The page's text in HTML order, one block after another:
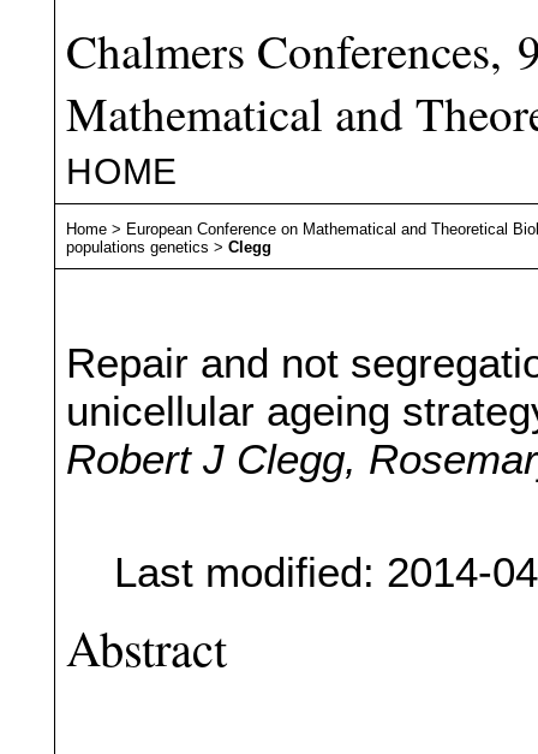
Chalmers Conferences,
Mathematical and
HOME
Home > European Conference on Mathematical and Theoretical
populations genetics >Clegg
Repair and not
unicellular ageing
Robert J Clegg,
Last modified: 2014-
Abstract